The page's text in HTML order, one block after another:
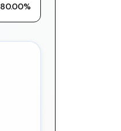
80.00%